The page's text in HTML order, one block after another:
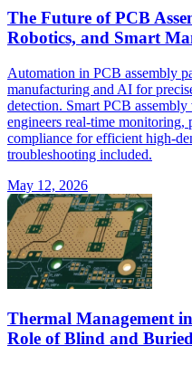
The Future of PCB
Robotics, and Smart
Automation in PCB assembly
manufacturing and AI for
detection. Smart PCB
engineers real-time monitoring,
compliance for efficient high-
troubleshooting included.
May 12, 2026
Thermal Management
Role of Blind and